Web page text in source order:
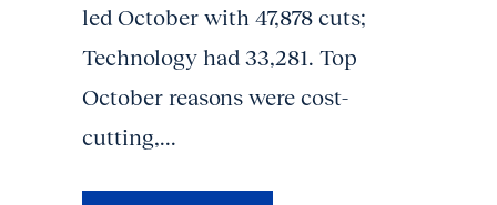
led October with 47,878 cuts;
Technology had 33,281. Top
October reasons were cost-
cutting,...